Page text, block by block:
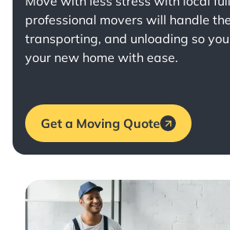
professional movers will handle
transporting, and unloading so
your new home with ease.
Get a Moving Quote